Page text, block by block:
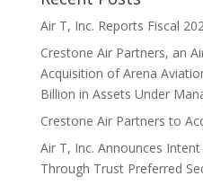
Air T, Inc. Reports Fiscal
Crestone Air Partners, an
Acquisition of Arena
Billion in Assets Under
Crestone Air Partners to
Air T, Inc. Announces
Through Trust Preferred